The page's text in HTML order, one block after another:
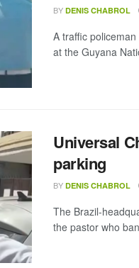
BY DENIS CHABROL
A traffic
at the Guyana
Universal
parking
BY DENIS CHABROL
The Brazil-
the pastor who